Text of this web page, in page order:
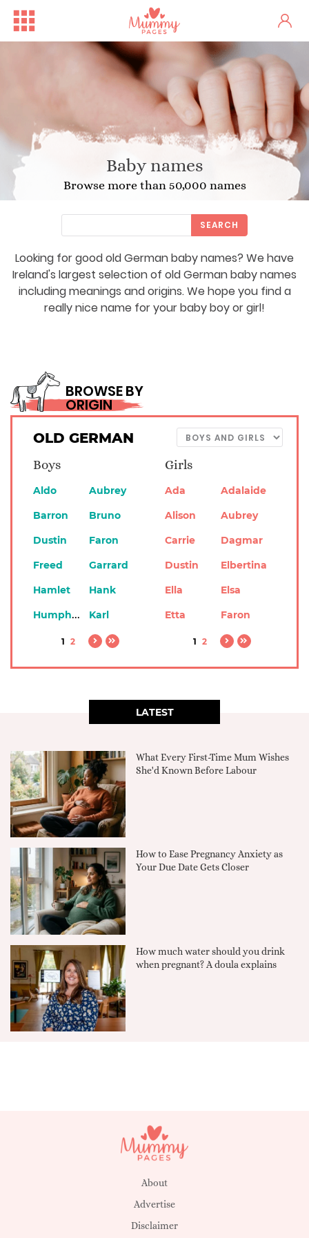
Baby names
Browse more than 50,000 names
Looking for good old German baby names? We have
Ireland's largest selection of old German baby names
including meanings and origins. We hope you find a
really nice name for your baby boy or girl!
SEARCH
BROWSE BY
ORIGIN
OLD GERMAN
Boys
Aldo
Aubrey
Barron
Bruno
Dustin
Faron
Freed
Garrard
Hamlet
Hank
Humphrey Karl
1 2
Girls
Ada
Adalaide
Alison
Aubrey
Carrie
Dagmar
Dustin
Elbertina
Ella
Elsa
Etta
Faron
1 2
LATEST
What Every First-Time Mum Wishes
She'd Known Before Labour
How to Ease Pregnancy Anxiety as
Your Due Date Gets Closer
How much water should you drink
when pregnant? A doula explains
About
Advertise
Disclaimer